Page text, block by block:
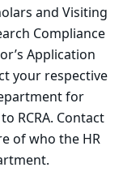
and Visiting
Compliance
Application
your respective
for
RCRA. Contact
of who the HR